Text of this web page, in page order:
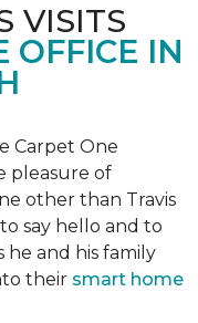
VISITS
OFFICE IN
Carpet One
pleasure of
other than Travis
say hello and to
and his family
their smart home